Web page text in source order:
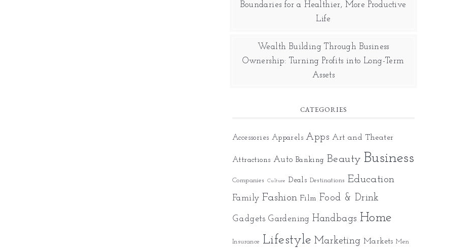
Boundaries for a Healthier, More Productive
Life
Wealth Building Through Business
Ownership: Turning Profits into Long-Term
Assets
CATEGORIES
Accessories Apparels Apps Art and Theater
Attractions Auto Banking Beauty Business
Companies Culture Deals Destinations Education
Family Fashion Film Food & Drink
Gadgets Gardening Handbags Home
Insurance Lifestyle Marketing Markets Men